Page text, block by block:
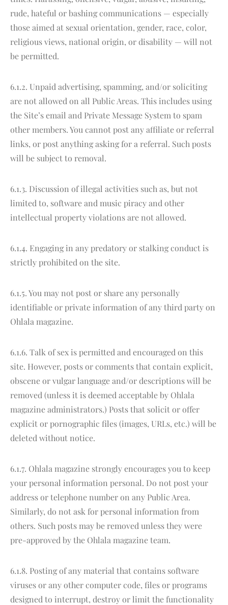
rude, hateful or bashing communications — especially
those aimed at sexual orientation, gender, race, color,
religious views, national origin, or disability — will not
be permitted.
6.1.2. Unpaid advertising, spamming, and/or soliciting
are not allowed on all Public Areas. This includes using
the Site’s email and Private Message System to spam
other members. You cannot post any affiliate or referral
links, or post anything asking for a referral. Such posts
will be subject to removal.
6.1.3. Discussion of illegal activities such as, but not
limited to, software and music piracy and other
intellectual property violations are not allowed.
6.1.4. Engaging in any predatory or stalking conduct is
strictly prohibited on the site.
6.1.5. You may not post or share any personally
identifiable or private information of any third party on
Ohlala magazine.
6.1.6. Talk of sex is permitted and encouraged on this
site. However, posts or comments that contain explicit,
obscene or vulgar language and/or descriptions will be
removed (unless it is deemed acceptable by Ohlala
magazine administrators.) Posts that solicit or offer
explicit or pornographic files (images, URLs, etc.) will be
deleted without notice.
6.1.7. Ohlala magazine strongly encourages you to keep
your personal information personal. Do not post your
address or telephone number on any Public Area.
Similarly, do not ask for personal information from
others. Such posts may be removed unless they were
pre-approved by the Ohlala magazine team.
6.1.8. Posting of any material that contains software
viruses or any other computer code, files or programs
designed to interrupt, destroy or limit the functionality